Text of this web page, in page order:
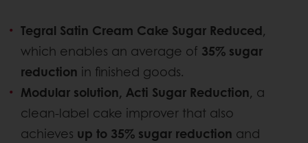
Tegral Satin Cream Cake Sugar Reduced,
which enables an average of 35% sugar
reduction in finished goods.
Modular solution, Acti Sugar Reduction, a
clean-label cake improver that also
achieves up to 35% sugar reduction and